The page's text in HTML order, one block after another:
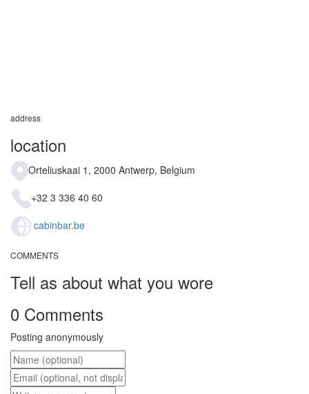
address
location
Orteliuskaai 1, 2000 Antwerp, Belgium
+32 3 336 40 60
cabinbar.be
COMMENTS
Tell as about what you wore
0 Comments
Posting anonymously